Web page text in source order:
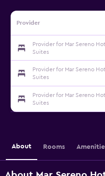
Provider
Provider for Mar Sereno
Suites
Provider for Mar Sereno
Suites
Provider for Mar Sereno
Suites
About Rooms